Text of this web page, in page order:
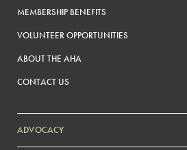
MEMBERSHIP BENEFITS
VOLUNTEER OPPORTUNITIES
ABOUT THE AHA
CONTACT US
ADVOCACY